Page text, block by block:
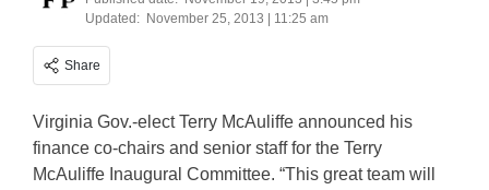
Updated: November 25, 2013 | 11:25 am
Share
Virginia Gov.-elect Terry McAuliffe announced his
finance co-chairs and senior staff for the Terry
McAuliffe Inaugural Committee. “This great team will